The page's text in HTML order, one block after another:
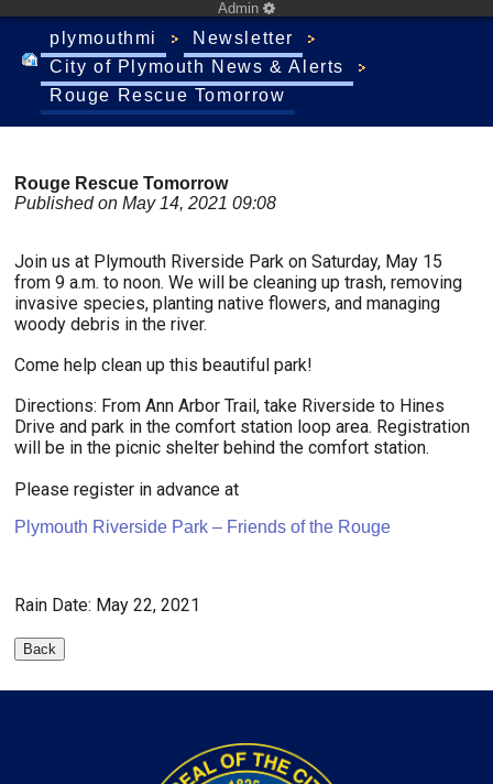
Admin
plymouthmi
Newsletter
City of Plymouth News & Alerts
Rouge Rescue Tomorrow
Rouge Rescue Tomorrow
Published on May 14, 2021 09:08
Join us at Plymouth Riverside Park on Saturday, May 15
from 9 a.m. to noon. We will be cleaning up trash, removing
invasive species, planting native flowers, and managing
woody debris in the river.
Come help clean up this beautiful park!
Directions: From Ann Arbor Trail, take Riverside to Hines
Drive and park in the comfort station loop area. Registration
will be in the picnic shelter behind the comfort station.
Please register in advance at
Plymouth Riverside Park – Friends of the Rouge
Rain Date: May 22, 2021